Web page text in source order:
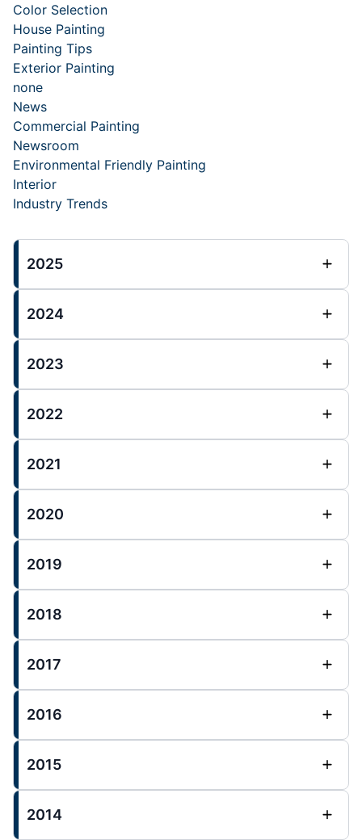
Color Selection
House Painting
Painting Tips
Exterior Painting
none
News
Commercial Painting
Newsroom
Environmental Friendly Painting
Interior
Industry Trends
2025
2024
2023
2022
2021
2020
2019
2018
2017
2016
2015
2014